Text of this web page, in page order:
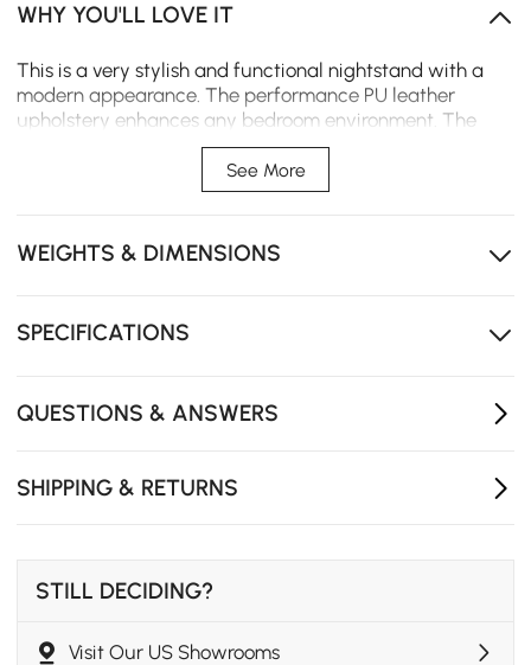
WHY YOU'LL LOVE IT
This is a very stylish and functional nightstand with a
modern appearance. The performance PU leather
upholstery enhances any bedroom environment. The
sintered stone top is scratch-resistant, stain-resistant,
and heat-resistant, so it will be beautiful and
serviceable for years to come. Two large storage
essentials.
Premium sintered stone top, heat and scratch resistant
See More
WEIGHTS & DIMENSIONS
SPECIFICATIONS
QUESTIONS & ANSWERS
SHIPPING & RETURNS
STILL DECIDING?
Visit Our US Showrooms